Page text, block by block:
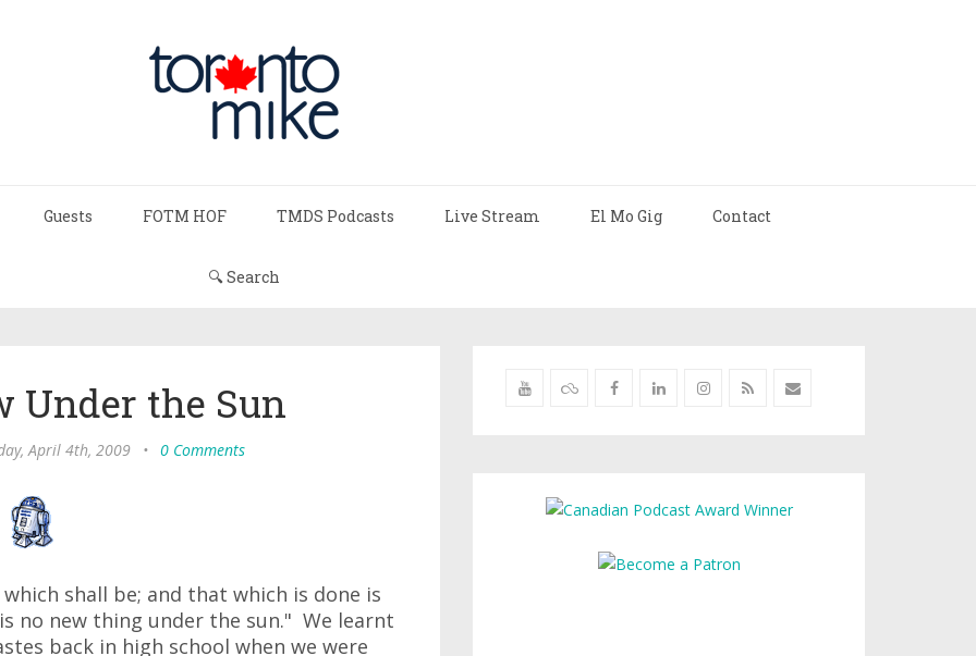
Guests FOTM HOF TMDS Podcasts Live Stream El Mo Gig Contact
🔍 Search
Under the Sun
April 4th, 2009 • 0 Comments
shall be; and that which is done is
no new thing under the sun." We learnt
back in high school when we were